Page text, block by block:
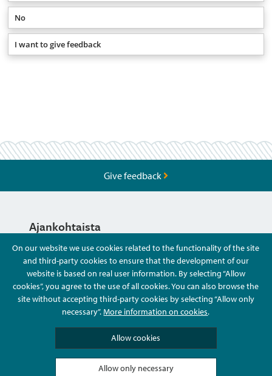
No
I want to give feedback
On our website we use cookies related to the functionality of the site
and third-party cookies to ensure that the development of our
website is based on real user information. By selecting “Allow
cookies”, you agree to the use of all cookies. You can also browse the
site without accepting third-party cookies by selecting “Allow only
necessary”.More information on cookies.
Allow cookies
Allow only necessary
Give feedback
Ajankohtaista
Hyvä Tietää
Ota Yhteyttä